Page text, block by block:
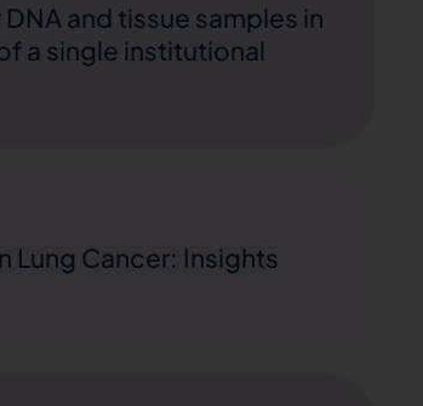
and tissue samples in
a single institutional
Lung Cancer: Insights